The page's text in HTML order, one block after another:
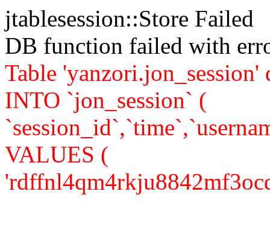
jtablesession::Store Failed
DB function failed with
Table
INTO `jon_session` (
VALUES (